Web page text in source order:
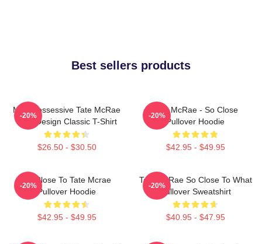
Best sellers products
Miss Possessive Tate McRae
Lyric Design Classic T-Shirt
$26.50 - $30.50
-20%
Tate McRae - So Close
Pullover Hoodie
$42.95 - $49.95
-20%
So Close To Tate Mcrae
Pullover Hoodie
$42.95 - $49.95
-20%
Tate McRae So Close To What
Pullover Sweatshirt
$40.95 - $47.95
-20%